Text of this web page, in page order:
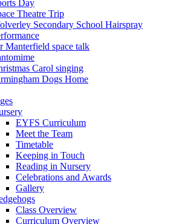
Day
Theatre Trip
Secondary School Hairspray
Manterfield space talk
Carol singing
Dogs Home
EYFS Curriculum
Meet the Team
Timetable
Keeping in Touch
Reading in Nursery
Celebrations and Awards
Gallery
Class Overview
Curriculum Overview